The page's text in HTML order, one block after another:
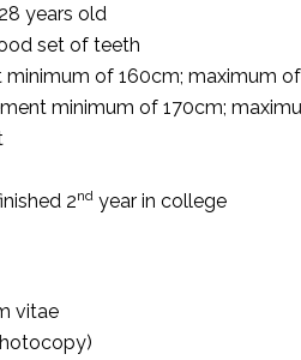
years old
set of teeth
minimum of 160cm; maximum
minimum of 170cm;
2nd year in college
vitae